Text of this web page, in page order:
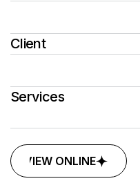
Client
Services
VIEW ONLINE